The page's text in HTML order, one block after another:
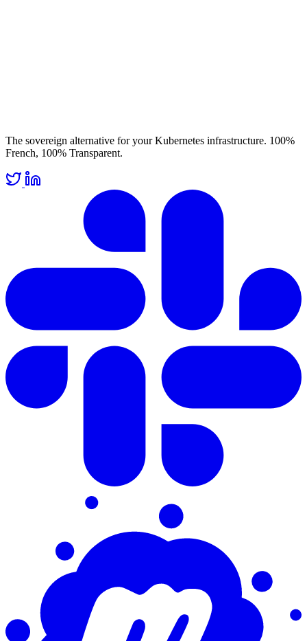
The sovereign alternative for your Kubernetes infrastructure. 100%
French, 100% Transparent.